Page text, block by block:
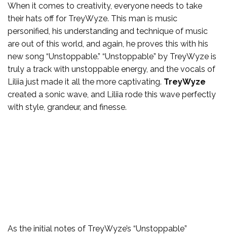
When it comes to creativity, everyone needs to take
their hats off for TreyWyze. This man is music
personified, his understanding and technique of music
are out of this world, and again, he proves this with his
new song “Unstoppable.” “Unstoppable” by TreyWyze is
truly a track with unstoppable energy, and the vocals of
Liliia just made it all the more captivating. TreyWyze
created a sonic wave, and Liliia rode this wave perfectly
with style, grandeur, and finesse.
As the initial notes of TreyWyze’s “Unstoppable”